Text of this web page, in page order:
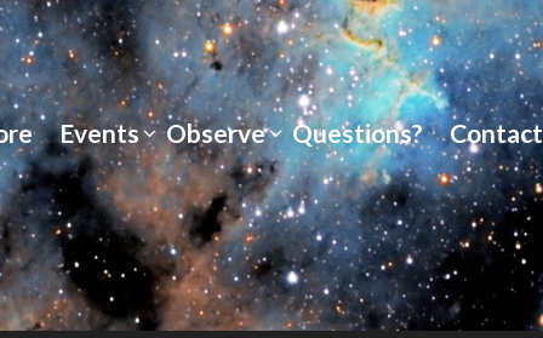
Events Observe Questions? Contact